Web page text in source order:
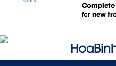
Complete
for new